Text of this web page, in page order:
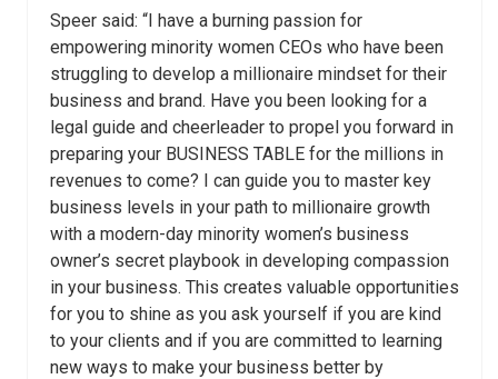
Speer said: “I have a burning passion for
empowering minority women CEOs who have been
struggling to develop a millionaire mindset for their
business and brand. Have you been looking for a
legal guide and cheerleader to propel you forward in
preparing your BUSINESS TABLE for the millions in
revenues to come? I can guide you to master key
business levels in your path to millionaire growth
with a modern-day minority women’s business
owner’s secret playbook in developing compassion
in your business. This creates valuable opportunities
for you to shine as you ask yourself if you are kind
to your clients and if you are committed to learning
new ways to make your business better by